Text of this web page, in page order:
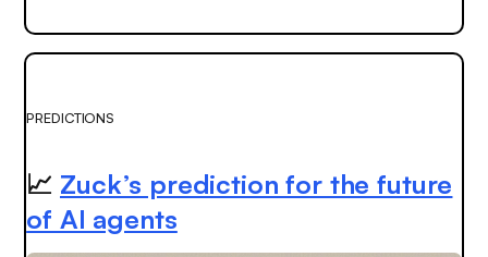
PREDICTIONS
📈 Zuck’s prediction for the future
of AI agents